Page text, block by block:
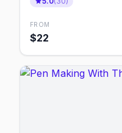
FROM
$22